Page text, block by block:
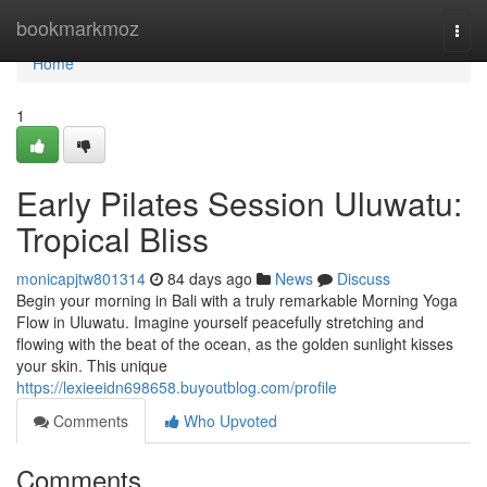
bookmarkmoz
Home
Home
1
Early Pilates Session Uluwatu:
Tropical Bliss
monicapjtw801314 84 days ago News
Discuss
Begin your morning in Bali with a truly remarkable Morning Yoga
Flow in Uluwatu. Imagine yourself peacefully stretching and
flowing with the beat of the ocean, as the golden sunlight kisses
your skin. This unique
https://lexieeidn698658.buyoutblog.com/profile
Comments
Who Upvoted
Comments